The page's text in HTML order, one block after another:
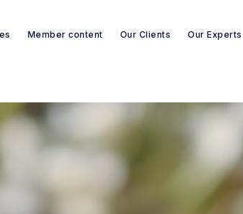
Member content Our Clients Our Experts